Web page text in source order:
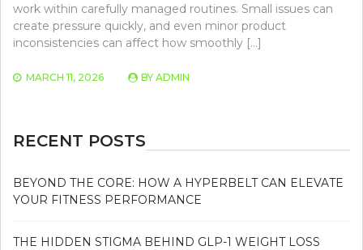
work within carefully managed routines. Small issues can
create pressure quickly, and even minor product
inconsistencies can affect how smoothly […]
MARCH 11, 2026 BY ADMIN
RECENT POSTS
BEYOND THE CORE: HOW A HYPERBELT CAN ELEVATE
YOUR FITNESS PERFORMANCE
THE HIDDEN STIGMA BEHIND GLP-1 WEIGHT LOSS